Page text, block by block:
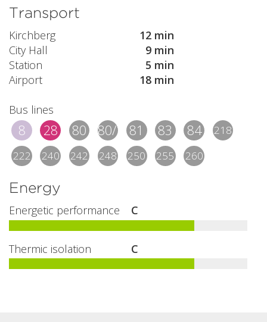
Transport
Kirchberg
12 min
City Hall
9 min
Station
5 min
Airport
18 min
Bus lines
8 28 80 80/1 81 83 84
218
222
240 242 248 250 255 260
Energy
Energetic performance C
Thermic isolation C